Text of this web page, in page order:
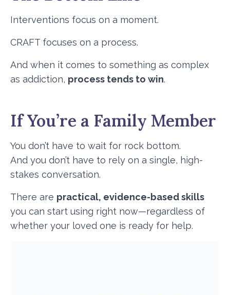
Interventions focus on a moment.
CRAFT focuses on a process.
And when it comes to something as complex
as addiction, process tends to win.
If You’re a Family Member
You don’t have to wait for rock bottom.
And you don’t have to rely on a single, high-
stakes conversation.
There are practical, evidence-based skills
you can start using right now—regardless of
whether your loved one is ready for help.